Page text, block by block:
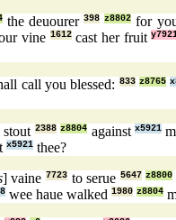
the deuourer398 z8802 for
vine 1612cast her fruit
call you blessed: 833 z8765
stout 2388 z8804 against x5921
x5921 thee?
] vaine 7723to serue 5647 z8800
wee haue walked 1980 z8804